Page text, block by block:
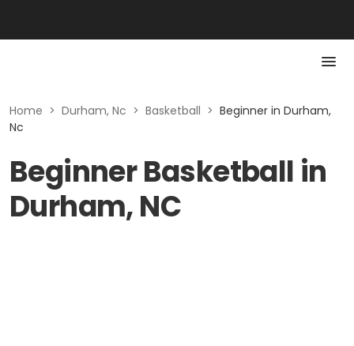
Home > Durham, Nc > Basketball > Beginner in Durham,
Nc
Beginner Basketball in
Durham, NC